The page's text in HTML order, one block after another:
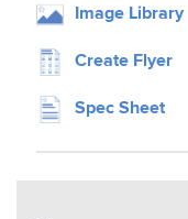
Image Library
Create Flyer
Spec Sheet